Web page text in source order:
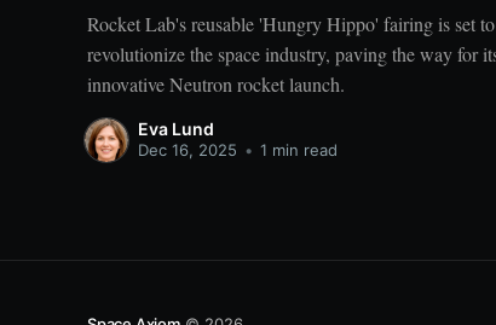
Rocket Lab's reusable 'Hungry Hippo' fairing is set to
revolutionize the space industry, paving the way for
innovative Neutron rocket launch.
Eva Lund
Dec 16, 2025 • 1 min read